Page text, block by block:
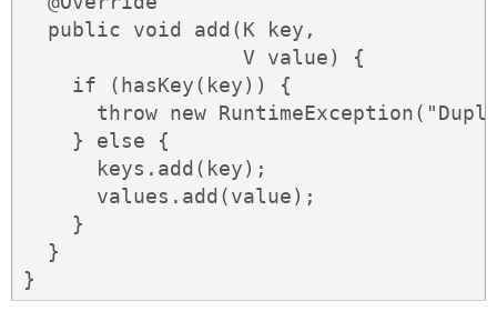
  public void add(K key,
                  V value) {
    if (hasKey(key)) {
throw new
    } else {
      keys.add(key);
      values.add(value);
    }
  }
}